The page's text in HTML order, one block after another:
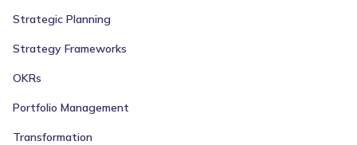
Strategic Planning
Strategy Frameworks
OKRs
Portfolio Management
Transformation